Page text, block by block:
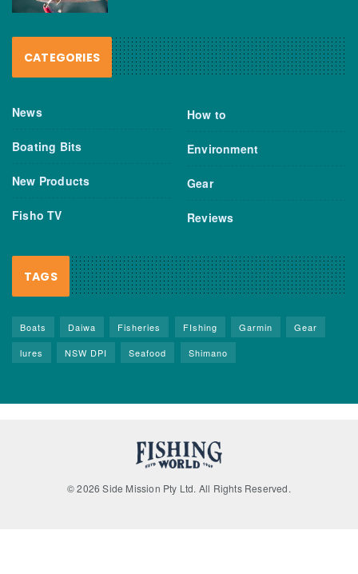
CATEGORIES
News
Boating Bits
New Products
Fisho TV
How to
Environment
Gear
Reviews
TAGS
Boats Daiwa Fisheries FIshing Garmin
Gear
lures
NSW DPI Seafood Shimano
© 2026 Side Mission Pty Ltd. All Rights Reserved.